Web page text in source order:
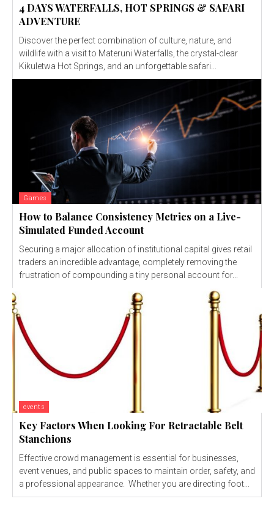
4 DAYS WATERFALLS, HOT SPRINGS & SAFARI
ADVENTURE
Discover the perfect combination of culture, nature, and
wildlife with a visit to Materuni Waterfalls, the crystal-clear
Kikuletwa Hot Springs, and an unforgettable safari...
Games
How to Balance Consistency Metrics on a Live-
Simulated Funded Account
Securing a major allocation of institutional capital gives retail
traders an incredible advantage, completely removing the
frustration of compounding a tiny personal account for...
events
Key Factors When Looking For Retractable Belt
Stanchions
Effective crowd management is essential for businesses,
event venues, and public spaces to maintain order, safety, and
a professional appearance. Whether you are directing foot...